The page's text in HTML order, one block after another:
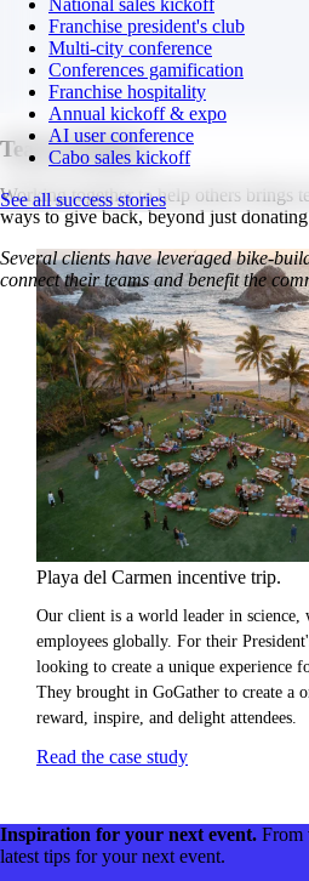
National sales kickoff
Franchise president's club
Multi-city conference
Conferences gamification
Franchise hospitality
Annual kickoff & expo
AI user conference
Cabo sales kickoff
See all success stories
Playa del Carmen incentive trip.
Our client is a world leader in science,
employees globally. For their
looking to create a unique experience
They brought in GoGather to create a
reward, inspire, and delight attendees.
Read the case study
Inspiration for your next event. From
latest tips for your next event.
Team building.
Working together to help others brings
ways to give back, beyond just
Several clients have leveraged bike-
connect their teams and benefit the